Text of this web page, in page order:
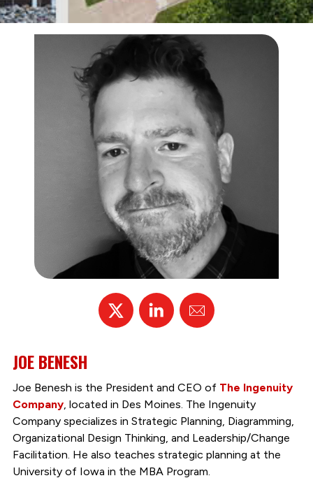
X
Linked
In
Email
JOE BENESH
Joe Benesh is the President and CEO of The Ingenuity
Company, located in Des Moines. The Ingenuity
Company specializes in Strategic Planning, Diagramming,
Organizational Design Thinking, and Leadership/Change
Facilitation. He also teaches strategic planning at the
University of Iowa in the MBA Program.